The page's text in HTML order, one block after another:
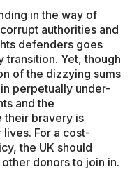
in the way of
authorities and
defenders goes
transition. Yet, though
of the dizzying sums
perpetually under-
and the
their bravery is
For a cost-
the UK should
donors to join in.